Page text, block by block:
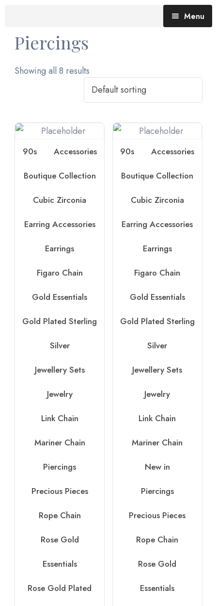
Menu
Blog (All Posts)
What does the Talking Day mean?
The Talking Day- Poem
About Nita
Nita’s Art
An adventure living in my heart
Time
Piercings
Showing all 8 results
90s Accessories
Boutique Collection
Cubic Zirconia
Earring Accessories
Earrings
Figaro Chain
Gold Essentials
Gold Plated Sterling
Silver
Jewellery Sets
Jewelry
Link Chain
Mariner Chain
Piercings
Precious Pieces
Rope Chain
Rose Gold
Essentials
Rose Gold Plated
90s Accessories
Boutique Collection
Cubic Zirconia
Earring Accessories
Earrings
Figaro Chain
Gold Essentials
Gold Plated Sterling
Silver
Jewellery Sets
Jewelry
Link Chain
Mariner Chain
New in
Piercings
Precious Pieces
Rope Chain
Rose Gold
Essentials